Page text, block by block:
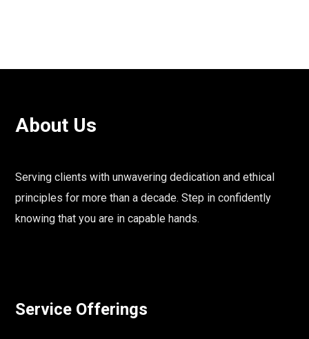
About Us
Serving clients with unwavering dedication and ethical
principles for more than a decade. Step in confidently
knowing that you are in capable hands.
Service Offerings